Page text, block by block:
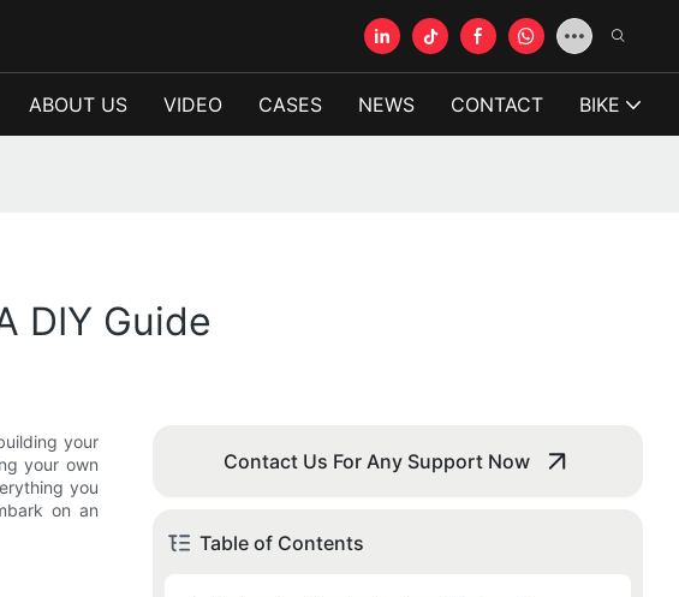
ABOUT US VIDEO CASES NEWS CONTACT BIKE
DIY Guide
your
your own
you
on an
Contact Us For Any Support Now
Table of Contents